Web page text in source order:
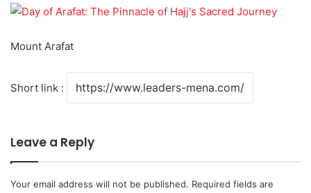
Mount Arafat
Short link :
Leave a Reply
Your email address will not be published. Required fields are